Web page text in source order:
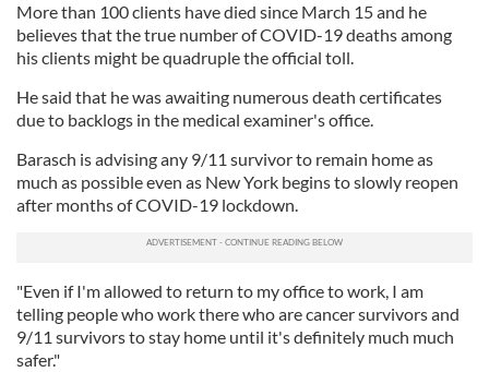
More than 100 clients have died since March 15 and he
believes that the true number of COVID-19 deaths among
his clients might be quadruple the official toll.
He said that he was awaiting numerous death certificates
due to backlogs in the medical examiner's office.
Barasch is advising any 9/11 survivor to remain home as
much as possible even as New York begins to slowly reopen
after months of COVID-19 lockdown.
"Even if I'm allowed to return to my office to work, I am
telling people who work there who are cancer survivors and
9/11 survivors to stay home until it's definitely much much
safer."